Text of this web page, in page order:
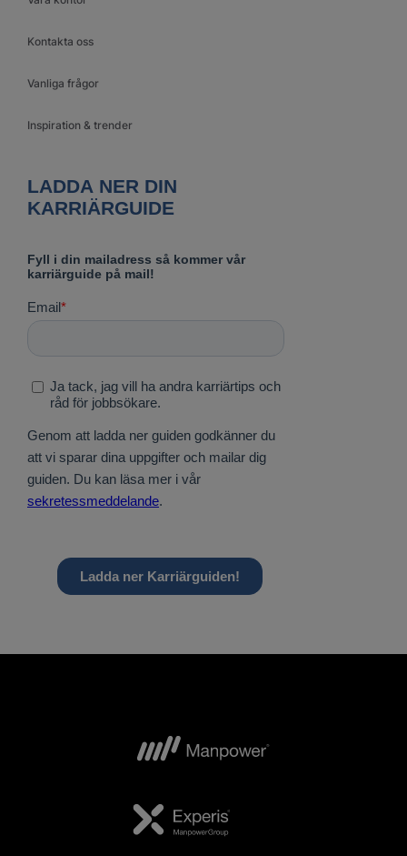
Kontakta oss
Vanliga frågor
Inspiration & trender